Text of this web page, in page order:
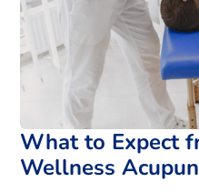
What to Expect
Wellness